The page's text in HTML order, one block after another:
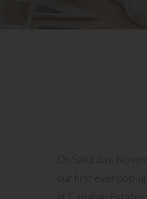
On Saturday,
our first ever pop-